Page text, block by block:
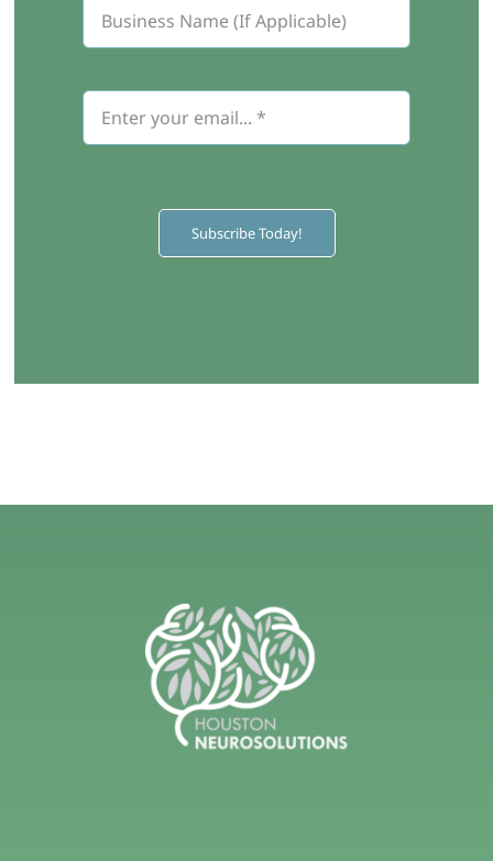
Subscribe Today!